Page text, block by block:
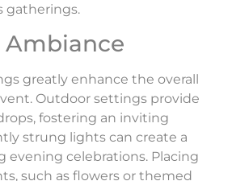
gatherings.
Ambiance
greatly enhance the overall
Outdoor settings provide
fostering an inviting
strung lights can create a
evening celebrations. Placing
such as flowers or themed